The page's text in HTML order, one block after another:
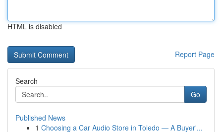
HTML is disabled
Report Page
Search
Go
Published News
1 Choosing a Car Audio Store in Toledo — A Buyer'...